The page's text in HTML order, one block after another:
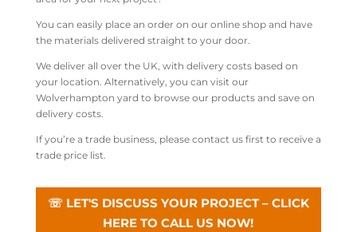
You can easily place an order on our online shop and have
the materials delivered straight to your door.
We deliver all over the UK, with delivery costs based on
your location. Alternatively, you can visit our
Wolverhampton yard to browse our products and save on
delivery costs.
If you’re a trade business, please contact us first to receive a
trade price list.
☏ LET'S DISCUSS YOUR PROJECT – CLICK
HERE TO CALL US NOW!